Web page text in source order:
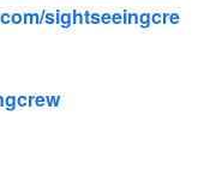
sightseeingcre